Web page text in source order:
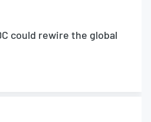
could rewire the global